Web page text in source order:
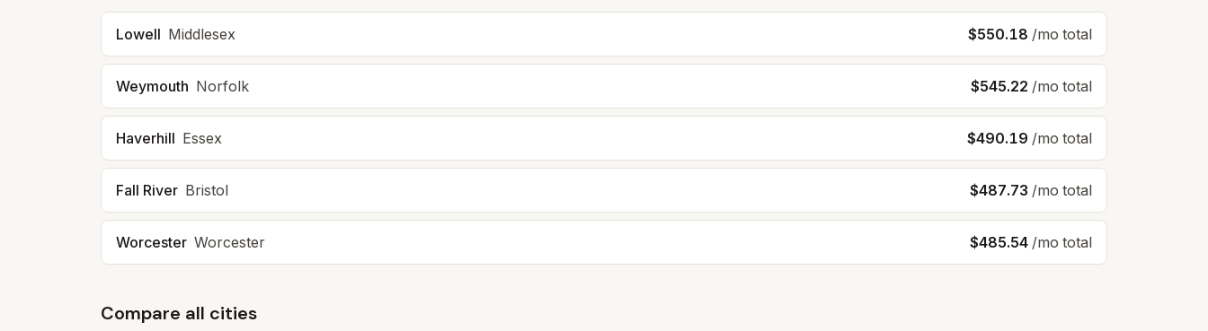
Lowell Middlesex $550.18 /mo total
Weymouth Norfolk $545.22 /mo total
Haverhill Essex $490.19 /mo total
Fall River Bristol $487.73 /mo total
Worcester Worcester $485.54 /mo total
Compare all cities